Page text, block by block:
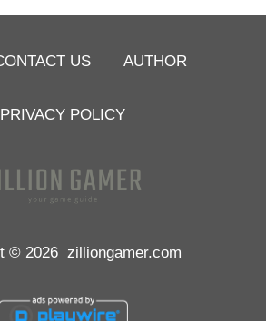
US AUTHOR
PRIVACY POLICY
© 2026 zilliongamer.com